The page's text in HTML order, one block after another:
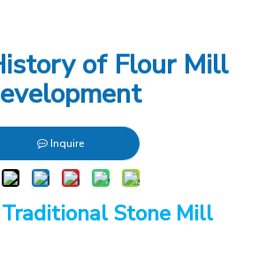
of Flour Mill
Inquire
Stone Mill